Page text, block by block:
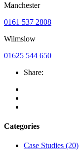
Manchester
0161 537 2808
Wilmslow
01625 544 650
Share:
Categories
Case Studies (20)